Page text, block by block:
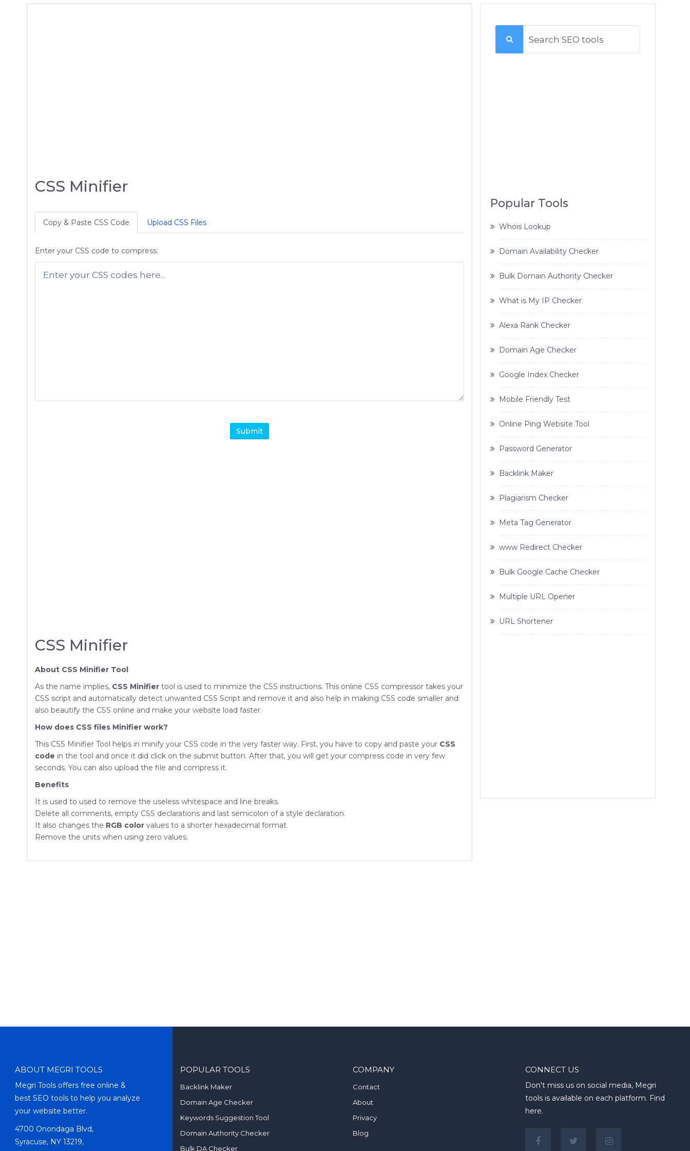
CSS Minifier
Copy & Paste CSS Code Upload CSS Files
Enter your CSS code to compress:
CSS Minifier
About CSS Minifier Tool
As the name implies, CSS Minifier tool is used to minimize the CSS instructions. This online CSS compressor takes your
CSS script and automatically detect unwanted CSS Script and remove it and also help in making CSS code smaller and
also beautify the CSS online and make your website load faster.
How does CSS files Minifier work?
This CSS Minifier Tool helps in minify your CSS code in the very faster way. First, you have to copy and paste your CSS
code in the tool and once it did click on the submit button. After that, you will get your compress code in very few
seconds. You can also upload the file and compress it.
Benefits
It is used to used to remove the useless whitespace and line breaks.
Delete all comments, empty CSS declarations and last semicolon of a style declaration.
It also changes the RGB color values to a shorter hexadecimal format.
Remove the units when using zero values.
Popular Tools
Whois Lookup
Domain Availability Checker
Bulk Domain Authority Checker
What is My IP Checker
Alexa Rank Checker
Domain Age Checker
Google Index Checker
Mobile Friendly Test
Online Ping Website Tool
Password Generator
Backlink Maker
Plagiarism Checker
Meta Tag Generator
www Redirect Checker
Bulk Google Cache Checker
Multiple URL Opener
URL Shortener
ABOUT MEGRI TOOLS
Megri Tools offers free online &
best SEO tools to help you analyze
your website better.
4700 Onondaga Blvd,
Syracuse, NY 13219,
POPULAR TOOLS
Backlink Maker
Domain Age Checker
Keywords Suggestion Tool
Domain Authority Checker
Bulk DA Checker
COMPANY
Contact
About
Privacy
Blog
CONNECT US
Don't miss us on social media, Megri
tools is available on each platform. Find
here.